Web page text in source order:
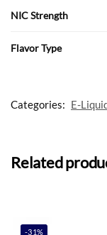
NIC Strength
Flavor Type
Categories: E-
Related
-31%